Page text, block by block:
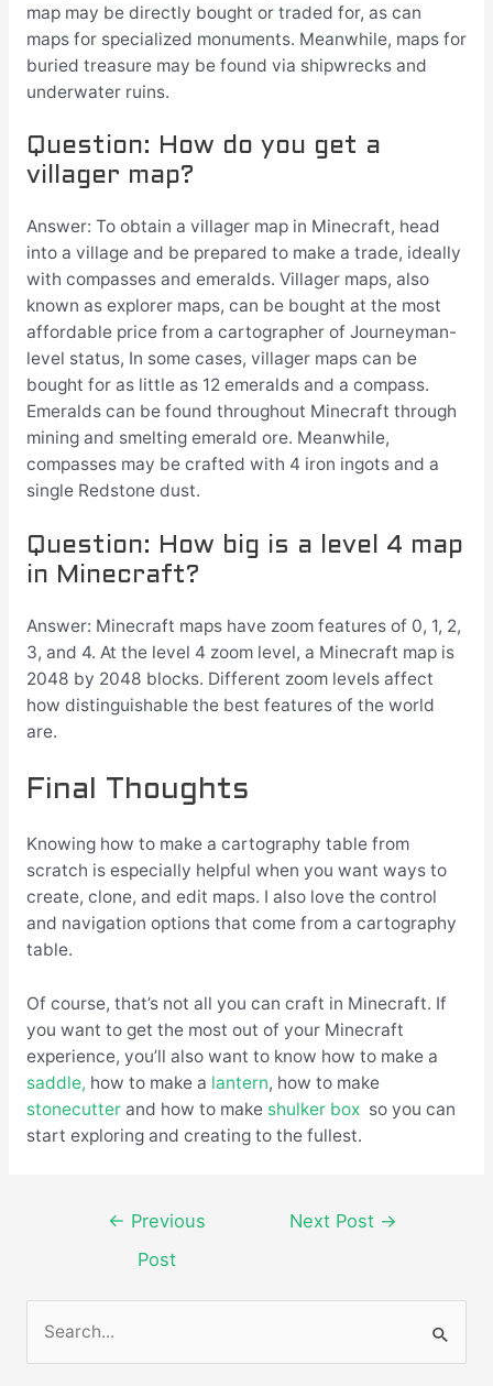
map may be directly bought or traded for, as can
maps for specialized monuments. Meanwhile, maps for
buried treasure may be found via shipwrecks and
underwater ruins.
Question: How do you get a
villager map?
Answer: To obtain a villager map in Minecraft, head
into a village and be prepared to make a trade, ideally
with compasses and emeralds. Villager maps, also
known as explorer maps, can be bought at the most
affordable price from a cartographer of Journeyman-
level status, In some cases, villager maps can be
bought for as little as 12 emeralds and a compass.
Emeralds can be found throughout Minecraft through
mining and smelting emerald ore. Meanwhile,
compasses may be crafted with 4 iron ingots and a
single Redstone dust.
Question: How big is a level 4 map
in Minecraft?
Answer: Minecraft maps have zoom features of 0, 1, 2,
3, and 4. At the level 4 zoom level, a Minecraft map is
2048 by 2048 blocks. Different zoom levels affect
how distinguishable the best features of the world
are.
Final Thoughts
Knowing how to make a cartography table from
scratch is especially helpful when you want ways to
create, clone, and edit maps. I also love the control
and navigation options that come from a cartography
table.
Of course, that’s not all you can craft in Minecraft. If
you want to get the most out of your Minecraft
experience, you’ll also want to know how to make a
saddle, how to make a lantern, how to make
stonecutterand how to make shulker boxso you can
start exploring and creating to the fullest.
← Previous
Post
Next Post →
e